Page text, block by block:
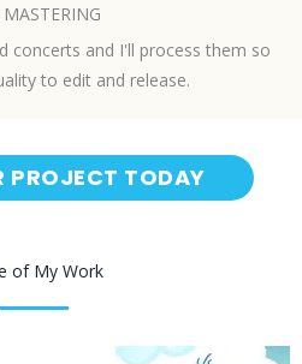
MASTERING
concerts and I'll process them so
to edit and release.
PROJECT TODAY
of My Work